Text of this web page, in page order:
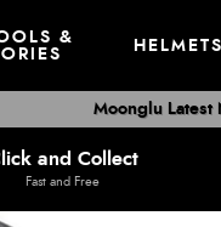
&
HELMETS
Moonglu Latest
and Collect
Fast and Free